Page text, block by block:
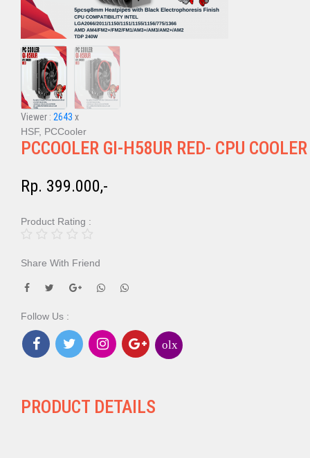
Viewer : 2643 x
HSF, PCCooler
PCCOOLER GI-H58UR RED- CPU COOLER
Rp. 399.000,-
Product Rating :
Share With Friend
Follow Us :
olx
PRODUCT DETAILS